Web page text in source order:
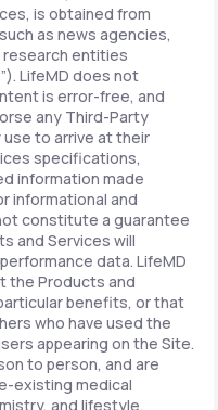
is obtained from
as news agencies,
entities
LifeMD does not
is error-free, and
any Third-Party
to arrive at their
specifications,
information made
informational and
constitute a guarantee
and Services will
data. LifeMD
the Products and
benefits, or that
who have used the
appearing on the Site.
to person, and are
existing medical
and lifestyle.